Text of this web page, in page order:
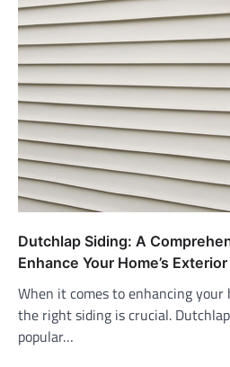
Dutchlap Siding: A
Enhance Your Home’s Exterior
When it comes to enhancing your
the right siding is crucial.
popular…